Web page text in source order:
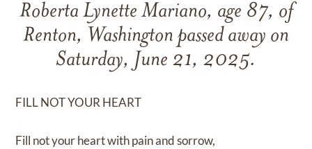
Roberta Lynette Mariano, age 87, of
Renton, Washington passed away on
Saturday, June 21, 2025.
FILL NOT YOUR HEART
Fill not your heart with pain and sorrow,